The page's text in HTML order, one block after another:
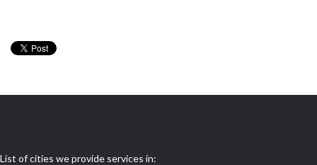
List of cities we provide services in: